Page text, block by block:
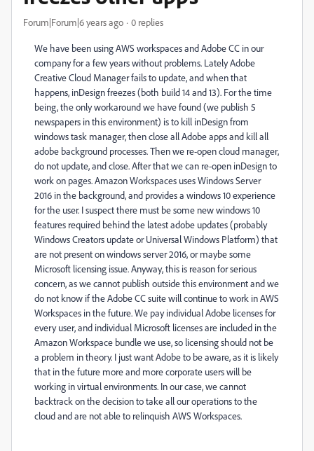
Forum|Forum|6 years ago 0 replies
We have been using AWS workspaces and Adobe CC in our
company for a few years without problems. Lately Adobe
Creative Cloud Manager fails to update, and when that
happens, inDesign freezes (both build 14 and 13). For the time
being, the only workaround we have found (we publish 5
newspapers in this environment) is to kill inDesign from
windows task manager, then close all Adobe apps and kill all
adobe background processes. Then we re-open cloud manager,
do not update, and close. After that we can re-open inDesign to
work on pages. Amazon Workspaces uses Windows Server
2016 in the background, and provides a windows 10 experience
for the user. I suspect there must be some new windows 10
features required behind the latest adobe updates (probably
Windows Creators update or Universal Windows Platform) that
are not present on windows server 2016, or maybe some
Microsoft licensing issue. Anyway, this is reason for serious
concern, as we cannot publish outside this environment and we
do not know if the Adobe CC suite will continue to work in AWS
Workspaces in the future. We pay individual Adobe licenses for
every user, and individual Microsoft licenses are included in the
Amazon Workspace bundle we use, so licensing should not be
a problem in theory. I just want Adobe to be aware, as it is likely
that in the future more and more corporate users will be
working in virtual environments. In our case, we cannot
backtrack on the decision to take all our operations to the
cloud and are not able to relinquish AWS Workspaces.